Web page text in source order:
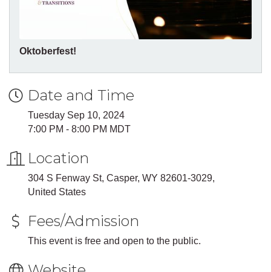
Oktoberfest!
Date and Time
Tuesday Sep 10, 2024
7:00 PM - 8:00 PM MDT
Location
304 S Fenway St, Casper, WY 82601-3029,
United States
Fees/Admission
This event is free and open to the public.